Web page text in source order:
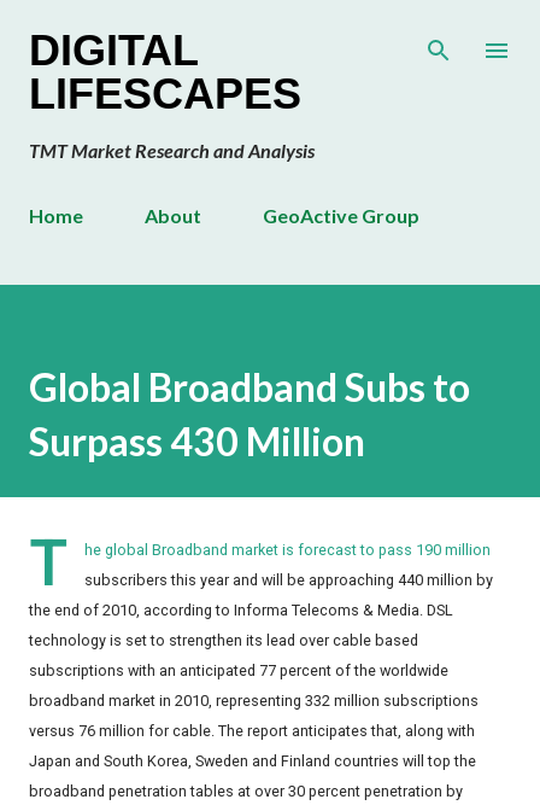
DIGITAL
LIFESCAPES
TMT Market Research and Analysis
Home About GeoActive Group
Global Broadband Subs to
Surpass 430 Million
T
he global Broadband market is forecast to pass 190 million
subscribers this year and will be approaching 440 million by
the end of 2010, according to Informa Telecoms & Media. DSL
technology is set to strengthen its lead over cable based
subscriptions with an anticipated 77 percent of the worldwide
broadband market in 2010, representing 332 million subscriptions
versus 76 million for cable. The report anticipates that, along with
Japan and South Korea, Sweden and Finland countries will top the
broadband penetration tables at over 30 percent penetration by